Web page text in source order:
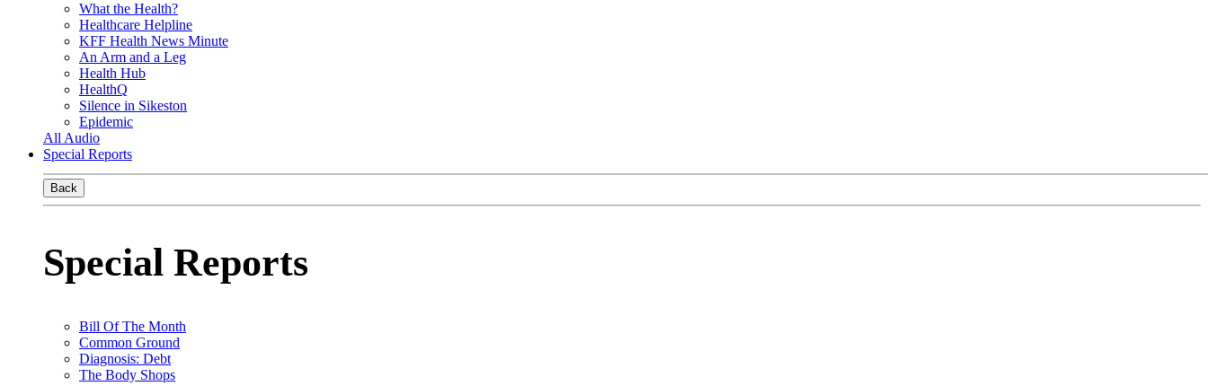
What the Health?
Healthcare Helpline
KFF Health News Minute
An Arm and a Leg
Health Hub
HealthQ
Silence in Sikeston
Epidemic
All Audio
Special Reports
Back
Special Reports
Bill Of The Month
Common Ground
Diagnosis: Debt
The Body Shops